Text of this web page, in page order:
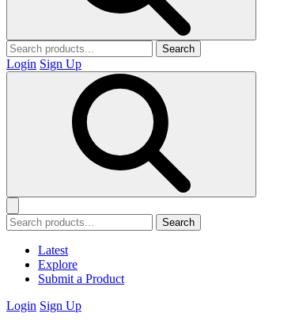
Search
Login Sign Up
Search
Latest
Explore
Submit a Product
Login Sign Up